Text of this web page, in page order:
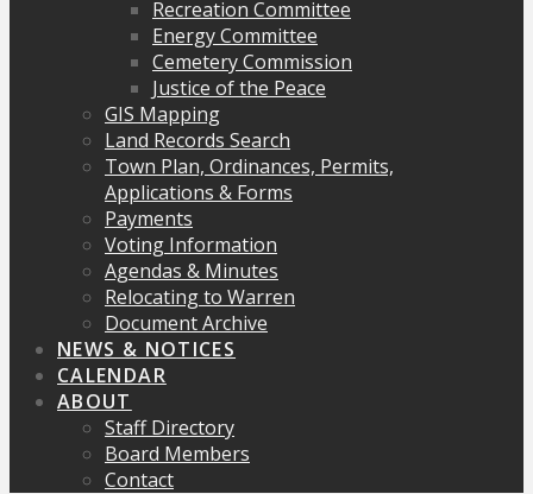
Recreation Committee
Energy Committee
Cemetery Commission
Justice of the Peace
GIS Mapping
Land Records Search
Town Plan, Ordinances, Permits,
Applications & Forms
Payments
Voting Information
Agendas & Minutes
Relocating to Warren
Document Archive
NEWS & NOTICES
CALENDAR
ABOUT
Staff Directory
Board Members
Contact